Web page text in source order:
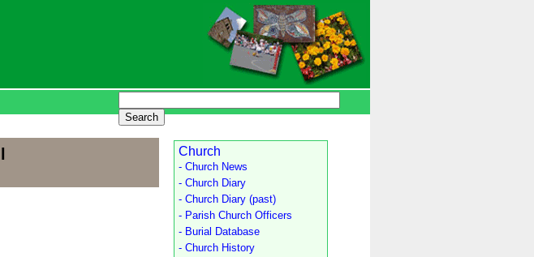
Church
- Church News
- Church Diary
- Church Diary (past)
- Parish Church Officers
- Burial Database
- Church History